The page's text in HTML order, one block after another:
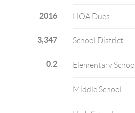
2016
3,347
0.2
HOA Dues
School District
Elementary School
Middle School